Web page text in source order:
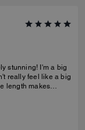
stunning! I'm a big
really feel like a big
length makes